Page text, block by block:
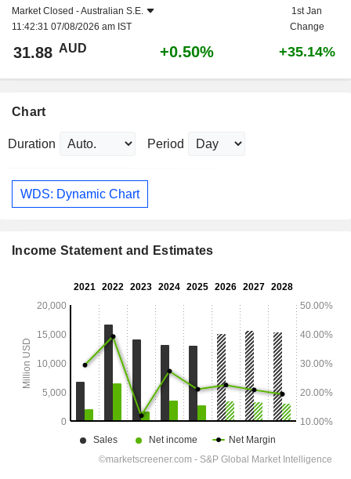
Market Closed -Australian S.E.
11:42:31 07/08/2026 am IST
1st Jan
Change
31.88 AUD +0.50% +35.14%
Chart
Duration Period
WDS: Dynamic Chart
Income Statement and Estimates